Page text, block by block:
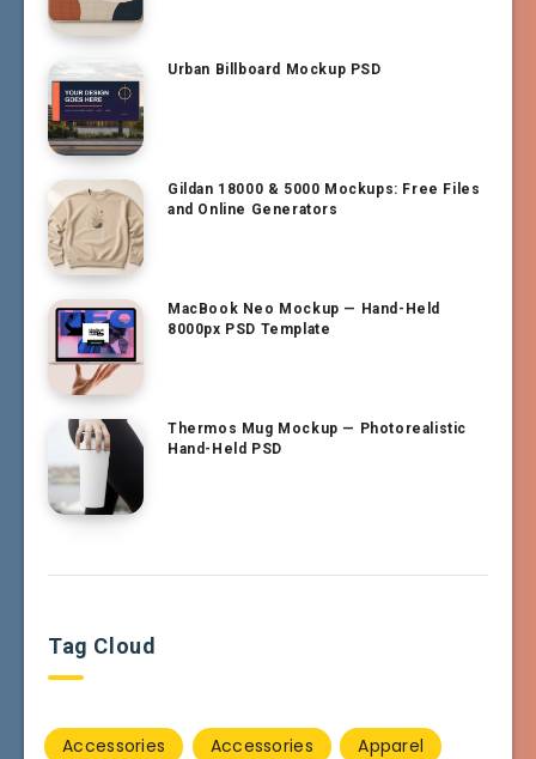
Urban Billboard Mockup PSD
Gildan 18000 & 5000 Mockups: Free Files
and Online Generators
MacBook Neo Mockup — Hand-Held
8000px PSD Template
Thermos Mug Mockup — Photorealistic
Hand-Held PSD
Tag Cloud
Accessories Accessories
Apparel